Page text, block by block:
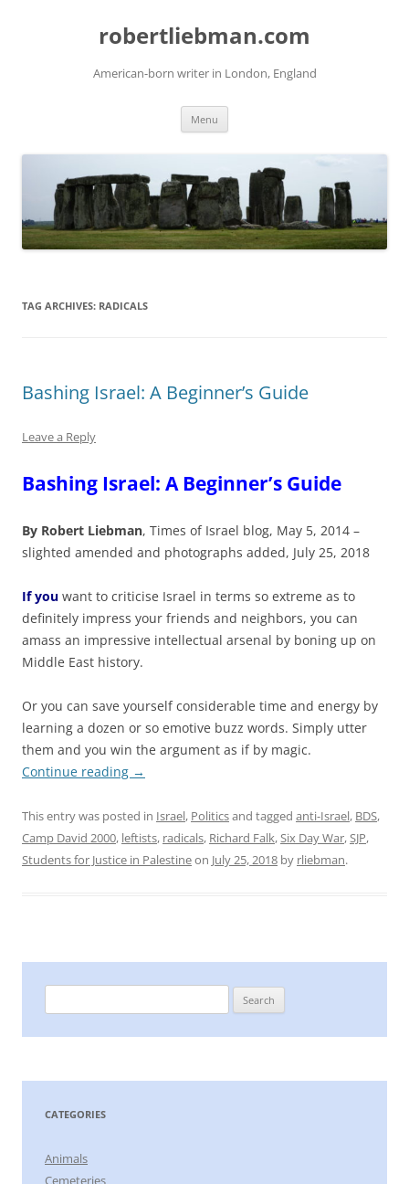
robertliebman.com
American-born writer in London, England
Menu
TAG ARCHIVES: RADICALS
Bashing Israel: A Beginner’s Guide
Leave a Reply
Bashing Israel: A Beginner’s Guide
By Robert Liebman, Times of Israel blog, May 5, 2014 –
slighted amended and photographs added, July 25, 2018
If you want to criticise Israel in terms so extreme as to
definitely impress your friends and neighbors, you can
amass an impressive intellectual arsenal by boning up on
Middle East history.
Or you can save yourself considerable time and energy by
learning a dozen or so emotive buzz words. Simply utter
them and you win the argument as if by magic.
Continue reading →
This entry was posted in Israel, Politicsand tagged anti-Israel, BDS,
Camp David 2000, leftists, radicals, Richard Falk,Six Day War,SJP,
Students for Justice in Palestineon July 25, 2018 by rliebman.
for:
CATEGORIES
Animals